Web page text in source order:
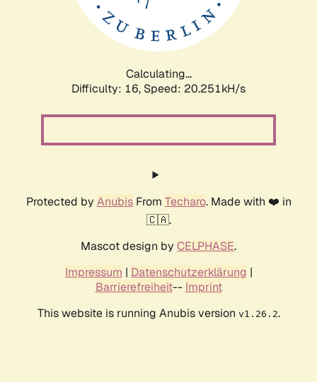
Calculating...
Difficulty: 16, Speed: 20.251kH/s
Protected by AnubisFrom Techaro. Made with ❤️ in
🇨🇦.
Mascot design by CELPHASE.
Impressum | Datenschutzerklärung |
Barrierefreiheit-- Imprint
This website is running Anubis version v1.26.2.